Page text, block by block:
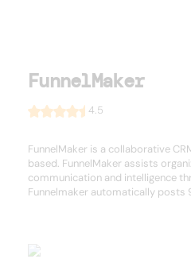
FunnelMaker
4.5
FunnelMaker is a collaborative
based. FunnelMaker assists
communication and intelligence
Funnelmaker automatically posts